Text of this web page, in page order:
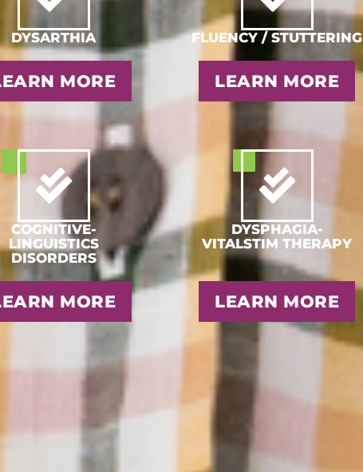
DYSARTHIA
MORE
FLUENCY / STUTTERING
LEARN MORE
COGNITIVE-
LINGUISTICS
DISORDERS
MORE
DYSPHAGIA-
VITALSTIM THERAPY
LEARN MORE